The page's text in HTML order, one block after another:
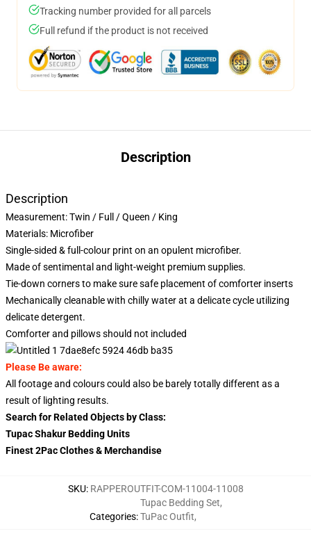
Tracking number provided for all parcels
Full refund if the product is not received
Description
Description
Measurement:Twin / Full / Queen / King
Materials: Microfiber
Single-sided & full-colour print on an opulent microfiber.
Made of sentimental and light-weight premium supplies.
Tie-down corners to make sure safe placement of comforter inserts
Mechanically cleanable with chilly water at a delicate cycle utilizing
delicate detergent.
Comforter and pillows should not included
Please Be aware:
All footage and colours could also be barely totally different as a
result of lighting results.
Search for Related Objects by Class:
Tupac Shakur Bedding Units
Finest 2Pac Clothes & Merchandise
SKU: RAPPEROUTFIT-COM-11004-11008
Categories:
Tupac Bedding Set,
TuPac Outfit,